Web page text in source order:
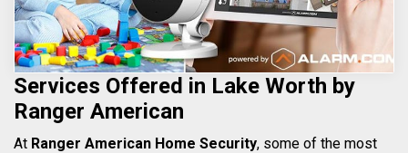
Services Offered in Lake Worth by
Ranger American
At Ranger American Home Security, some of the most